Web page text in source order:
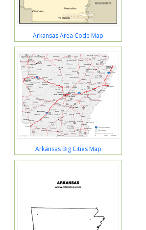
Arkansas Area Code Map
Arkansas Big Cities Map